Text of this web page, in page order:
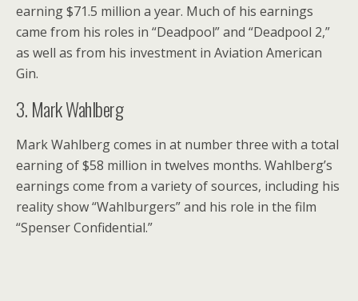
earning $71.5 million a year. Much of his earnings
came from his roles in “Deadpool” and “Deadpool 2,”
as well as from his investment in Aviation American
Gin.
3. Mark Wahlberg
Mark Wahlberg comes in at number three with a total
earning of $58 million in twelves months. Wahlberg’s
earnings come from a variety of sources, including his
reality show “Wahlburgers” and his role in the film
“Spenser Confidential.”